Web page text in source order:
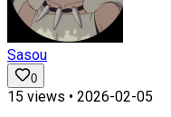
Sasou
0
15 views • 2026-02-05